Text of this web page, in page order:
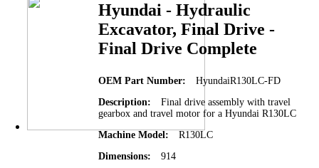
Hyundai - Hydraulic
Excavator, Final Drive -
Final Drive Complete
OEM Part Number:
HyundaiR130LC-FD
Description:
Final drive assembly with travel
gearbox and travel motor for a Hyundai R130LC
Machine Model:
R130LC
Dimensions:
914